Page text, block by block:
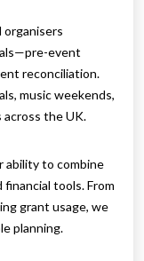
event
reconciliation.
music weekends,
the UK.
ability to combine
tools. From
grant usage, we
planning.